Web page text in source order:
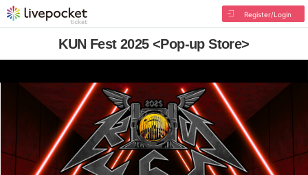
Register/Login
KUN Fest 2025 <Pop-up Store>